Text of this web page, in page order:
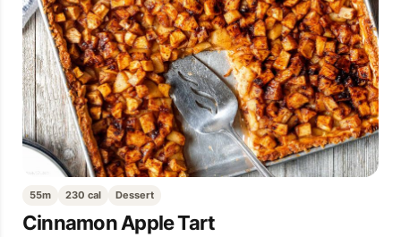
55m 230 cal Dessert
Cinnamon Apple Tart